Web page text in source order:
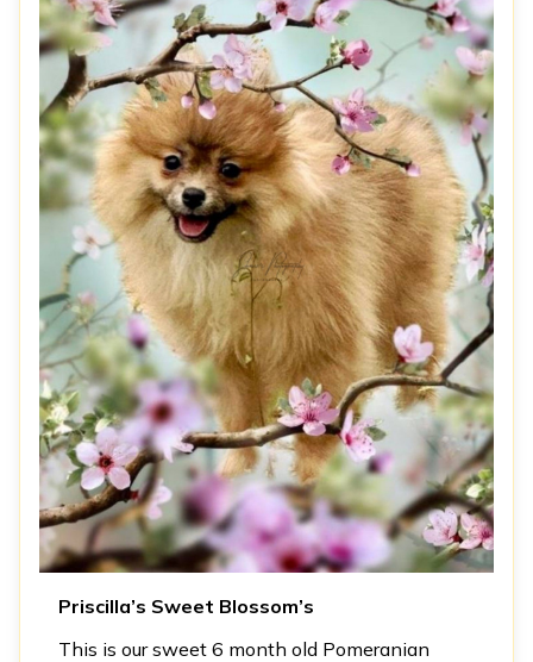
Priscilla’s Sweet Blossom’s
This is our sweet 6 month old Pomeranian